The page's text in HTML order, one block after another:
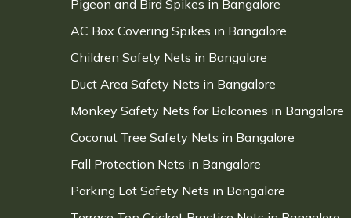
Pigeon and Bird Spikes in Bangalore
AC Box Covering Spikes in Bangalore
Children Safety Nets in Bangalore
Duct Area Safety Nets in Bangalore
Monkey Safety Nets for Balconies in Bangalore
Coconut Tree Safety Nets in Bangalore
Fall Protection Nets in Bangalore
Parking Lot Safety Nets in Bangalore